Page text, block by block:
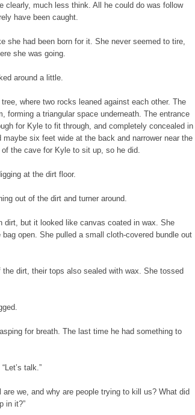
clearly, much less think. All he could do was follow
have been caught.
she had been born for it. She never seemed to tire,
she was going.
around a little.
where two rocks leaned against each other. The
forming a triangular space underneath. The entrance
for Kyle to fit through, and completely concealed in
six feet wide at the back and narrower near the
the cave for Kyle to sit up, so he did.
at the dirt floor.
out of the dirt and turner around.
dirt, but it looked like canvas coated in wax. She
open. She pulled a small cloth-covered bundle out
dirt, their tops also sealed with wax. She tossed
for breath. The last time he had something to
talk.”
are we, and why are people trying to kill us? What did
in it?”